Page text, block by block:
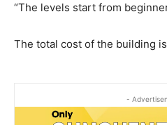
“The levels start from
The total cost of the building
-